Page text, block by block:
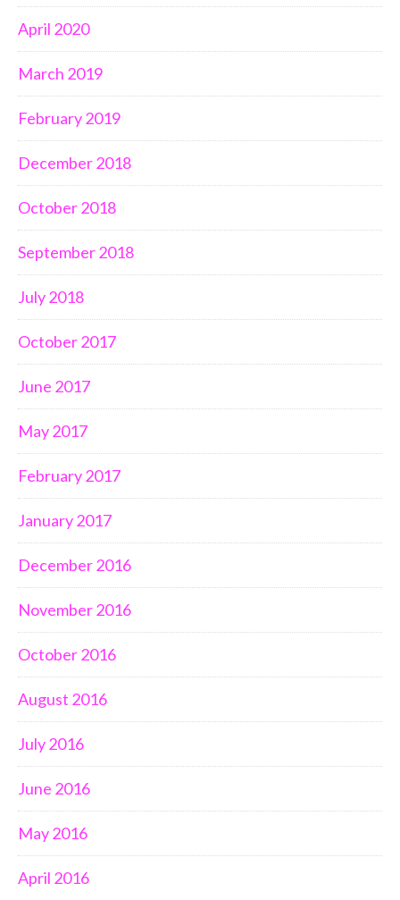
April 2020
March 2019
February 2019
December 2018
October 2018
September 2018
July 2018
October 2017
June 2017
May 2017
February 2017
January 2017
December 2016
November 2016
October 2016
August 2016
July 2016
June 2016
May 2016
April 2016